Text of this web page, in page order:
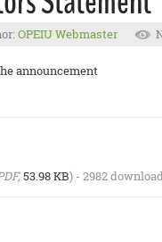
OPEIU Webmaster
announcement
53.98 KB) - 2982